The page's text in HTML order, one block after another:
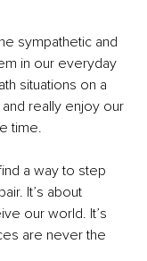
sympathetic and
in our everyday
situations on a
really enjoy our
time.
a way to step
It’s about
our world. It’s
are never the